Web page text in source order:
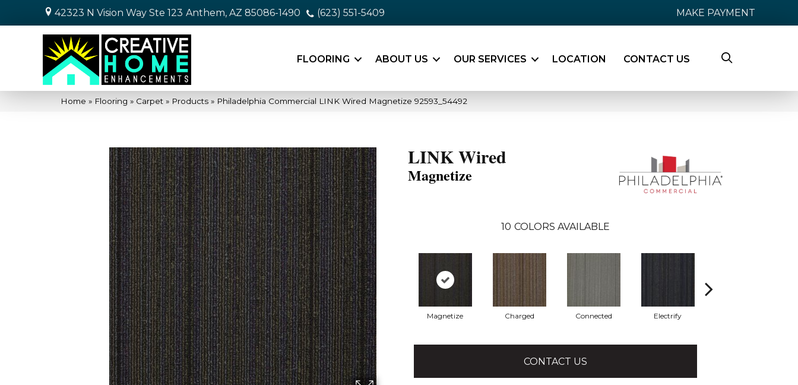
42323 N Vision Way Ste 123 Anthem, AZ 85086-1490 (623) 551-5409 MAKE PAYMENT
FLOORING ABOUT US OUR SERVICES LOCATION CONTACT US
Home » Flooring » Carpet » Products » Philadelphia Commercial LINK Wired Magnetize 92593_54492
LINK Wired
Magnetize
10 COLORS AVAILABLE
Magnetize Charged Connected Electrify
CONTACT US